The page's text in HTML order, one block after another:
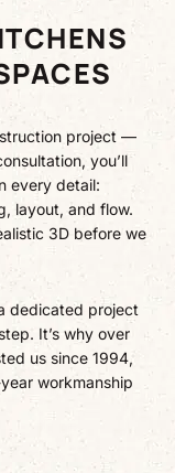
project —
you’ll
every detail:
layout, and flow.
3D before we
dedicated project
It’s why over
us since 1994,
workmanship